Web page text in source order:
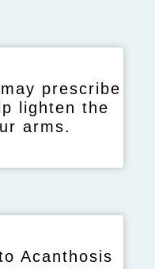
prescribe
lighten the
arms.
Acanthosis